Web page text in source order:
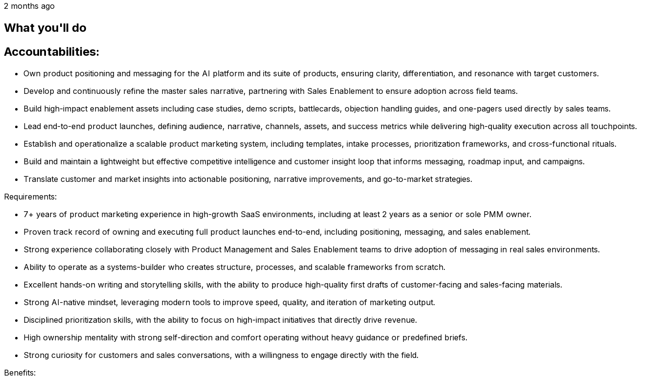
2 months ago
What you'll do
Accountabilities:
Own product positioning and messaging for the AI platform and its suite of products, ensuring clarity, differentiation, and resonance with target customers.
Develop and continuously refine the master sales narrative, partnering with Sales Enablement to ensure adoption across field teams.
Build high-impact enablement assets including case studies, demo scripts, battlecards, objection handling guides, and one-pagers used directly by sales teams.
Lead end-to-end product launches, defining audience, narrative, channels, assets, and success metrics while delivering high-quality execution across all touchpoints.
Establish and operationalize a scalable product marketing system, including templates, intake processes, prioritization frameworks, and cross-functional rituals.
Build and maintain a lightweight but effective competitive intelligence and customer insight loop that informs messaging, roadmap input, and campaigns.
Translate customer and market insights into actionable positioning, narrative improvements, and go-to-market strategies.
Requirements:
7+ years of product marketing experience in high-growth SaaS environments, including at least 2 years as a senior or sole PMM owner.
Proven track record of owning and executing full product launches end-to-end, including positioning, messaging, and sales enablement.
Strong experience collaborating closely with Product Management and Sales Enablement teams to drive adoption of messaging in real sales environments.
Ability to operate as a systems-builder who creates structure, processes, and scalable frameworks from scratch.
Excellent hands-on writing and storytelling skills, with the ability to produce high-quality first drafts of customer-facing and sales-facing materials.
Strong AI-native mindset, leveraging modern tools to improve speed, quality, and iteration of marketing output.
Disciplined prioritization skills, with the ability to focus on high-impact initiatives that directly drive revenue.
High ownership mentality with strong self-direction and comfort operating without heavy guidance or predefined briefs.
Strong curiosity for customers and sales conversations, with a willingness to engage directly with the field.
Benefits: